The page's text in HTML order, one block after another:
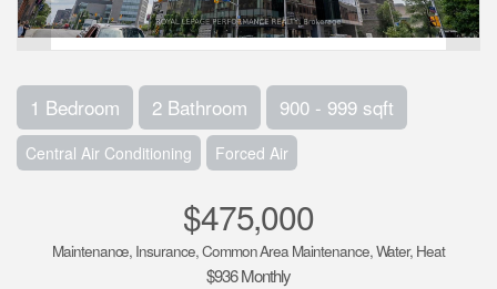
1 Bedroom 2 Bathroom 900 - 999 sqft
Central Air Conditioning Forced Air
$475,000
Maintenance, Insurance, Common Area Maintenance, Water, Heat
$936 Monthly